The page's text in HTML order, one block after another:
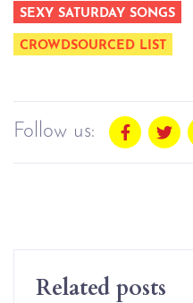
SEXY SATURDAY SONGS
CROWDSOURCED LIST
Follow us:
Related posts